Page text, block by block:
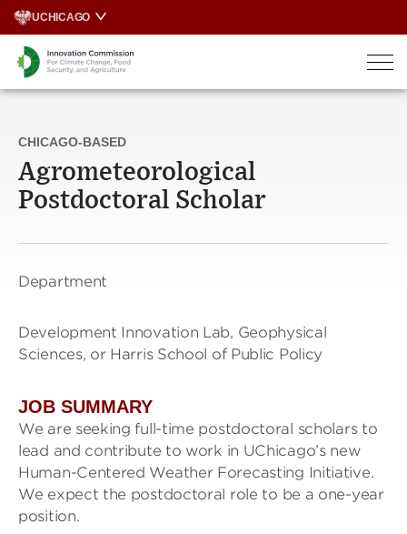
Skip
to
content
UCHICAGO
CHICAGO-BASED
Agrometeorological
Postdoctoral Scholar
Department
Development Innovation Lab, Geophysical
Sciences, or Harris School of Public Policy
JOB SUMMARY
We are seeking full-time postdoctoral scholars to
lead and contribute to work in UChicago’s new
Human-Centered Weather Forecasting Initiative.
We expect the postdoctoral role to be a one-year
position.